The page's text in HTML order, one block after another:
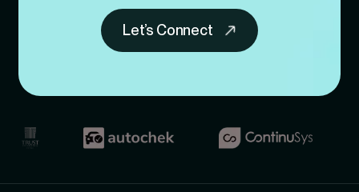
Let’s Connect